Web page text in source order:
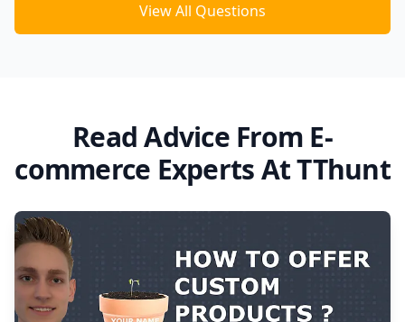
View All Questions
Read Advice From E-
commerce Experts At TThunt